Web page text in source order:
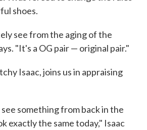
shoes.
see from the aging of the
"It's a OG pair — original pair."
Isaac, joins us in appraising
something from back in the
exactly the same today," Isaac